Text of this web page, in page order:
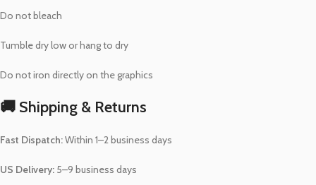
Do not bleach
Tumble dry low or hang to dry
Do not iron directly on the graphics
🚚 Shipping & Returns
Fast Dispatch:Within 1–2 business days
US Delivery: 5–9 business days